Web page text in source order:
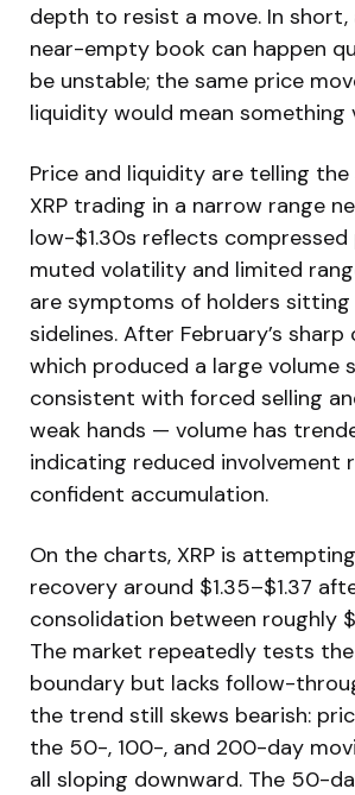
depth to resist a move. In short,
near-empty book can happen
be unstable; the same price
liquidity would mean something
Price and liquidity are telling
XRP trading in a narrow range
low-$1.30s reflects
muted volatility and limited
are symptoms of holders
sidelines. After February’s
which produced a large volume
consistent with forced selling
weak hands — volume has
indicating reduced involvement
confident accumulation.
On the charts, XRP is
recovery around $1.35–$1.37
consolidation between roughly
The market repeatedly tests
boundary but lacks follow-
the trend still skews bearish:
the 50-, 100-, and 200-day
all sloping downward. The 50-